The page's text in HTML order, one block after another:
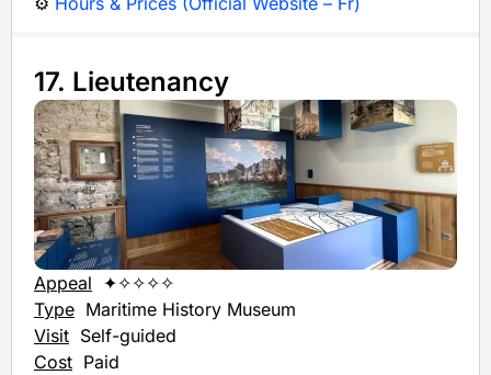
17. Lieutenancy
Appeal ✦✧✧✧✧
Type Maritime History Museum
Visit Self-guided
Cost Paid